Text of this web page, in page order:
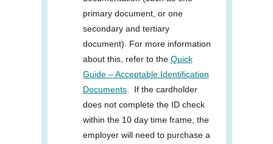
primary document, or one
secondary and tertiary
document). For more information
about this, refer to the Quick
Guide – Acceptable Identification
Documents. If the cardholder
does not complete the ID check
within the 10 day time frame, the
employer will need to purchase a